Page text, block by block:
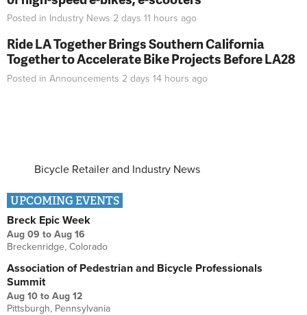
Posted in Industry News 2 days 11 hours ago
Ride LA Together Brings Southern California
Together to Accelerate Bike Projects Before LA28
Posted in Announcements 2 days 14 hours ago
Bicycle Retailer and Industry News
UPCOMING EVENTS
Breck Epic Week
Aug 09 to Aug 16
Breckenridge, Colorado
Association of Pedestrian and Bicycle Professionals
Summit
Aug 10 to Aug 12
Pittsburgh, Pennsylvania